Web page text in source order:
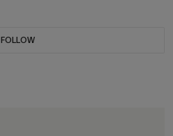
FOLLOW